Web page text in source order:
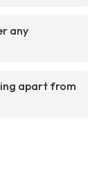
any
apart from